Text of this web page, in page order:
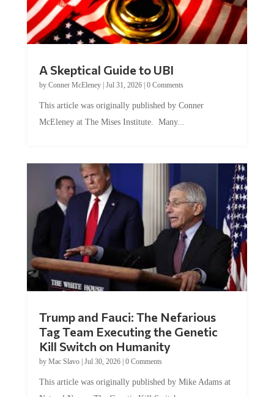
by Conner McEleney |Jul 31, 2026|0 Comments
McEleney at The Mises Institute. Many...
Tag Team Executing the Genetic
Kill Switch on Humanity
byMac Slavo |Jul 30, 2026 | 0 Comments
Natural News. The Genetic Kill Switch...